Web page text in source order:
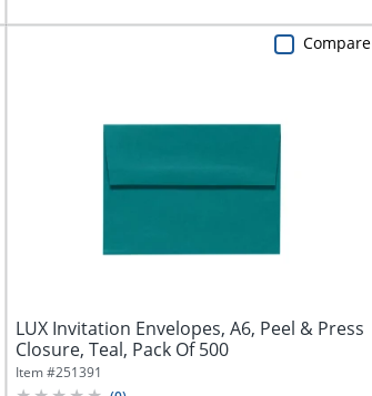
LUX Invitation Envelopes, A6, Peel & Press
Closure, Teal, Pack Of 500
Item #251391
Compare